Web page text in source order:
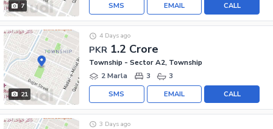
7 CALL
EMAIL
SMS
21
PKR 1.2 Crore
4 Days ago
Township - Sector A2, Township
2 Marla
3 3
CALL
EMAIL
SMS
3 Days ago